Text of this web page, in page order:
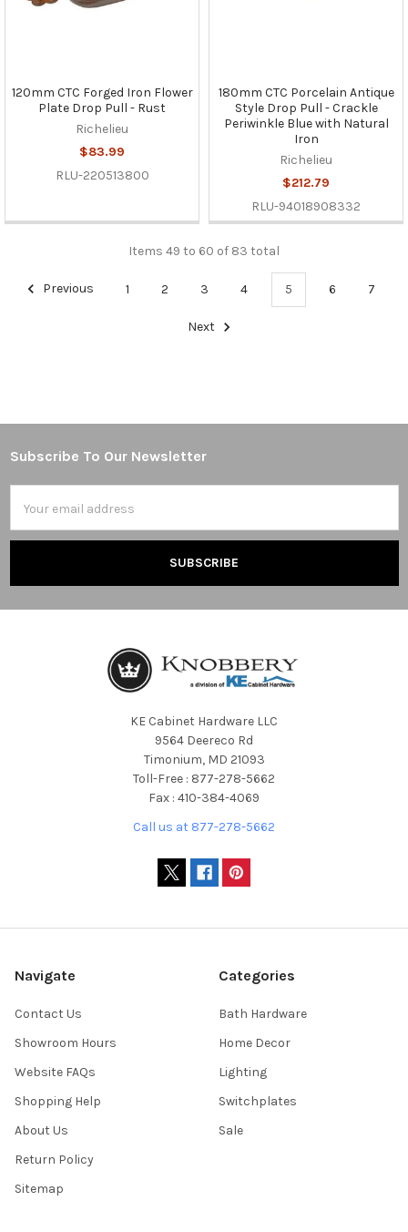
120mm CTC Forged Iron Flower
Plate Drop Pull - Rust
Richelieu
$83.99
RLU-220513800
180mm CTC Porcelain Antique
Style Drop Pull - Crackle
Periwinkle Blue with Natural
Iron
Richelieu
$212.79
RLU-94018908332
Items 49 to 60 of 83 total
Previous 1 2 3 4 5 6 7
Next
Footer
Subscribe To Our Newsletter
Address
KE Cabinet Hardware LLC
9564 Deereco Rd
Timonium, MD 21093
Toll-Free : 877-278-5662
Fax : 410-384-4069
Call us at 877-278-5662
Navigate
Contact Us
Showroom Hours
Website FAQs
Shopping Help
About Us
Return Policy
Sitemap
Categories
Bath Hardware
Home Decor
Lighting
Switchplates
Sale